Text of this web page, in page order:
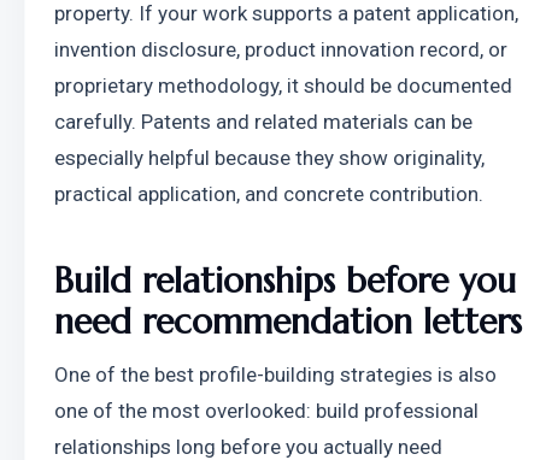
property. If your work supports a patent application,
invention disclosure, product innovation record, or
proprietary methodology, it should be documented
carefully. Patents and related materials can be
especially helpful because they show originality,
practical application, and concrete contribution.
Build relationships before you
need recommendation letters
One of the best profile-building strategies is also
one of the most overlooked: build professional
relationships long before you actually need